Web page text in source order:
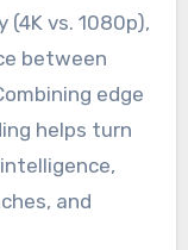
(4K vs. 1080p),
between
edge
helps turn
and